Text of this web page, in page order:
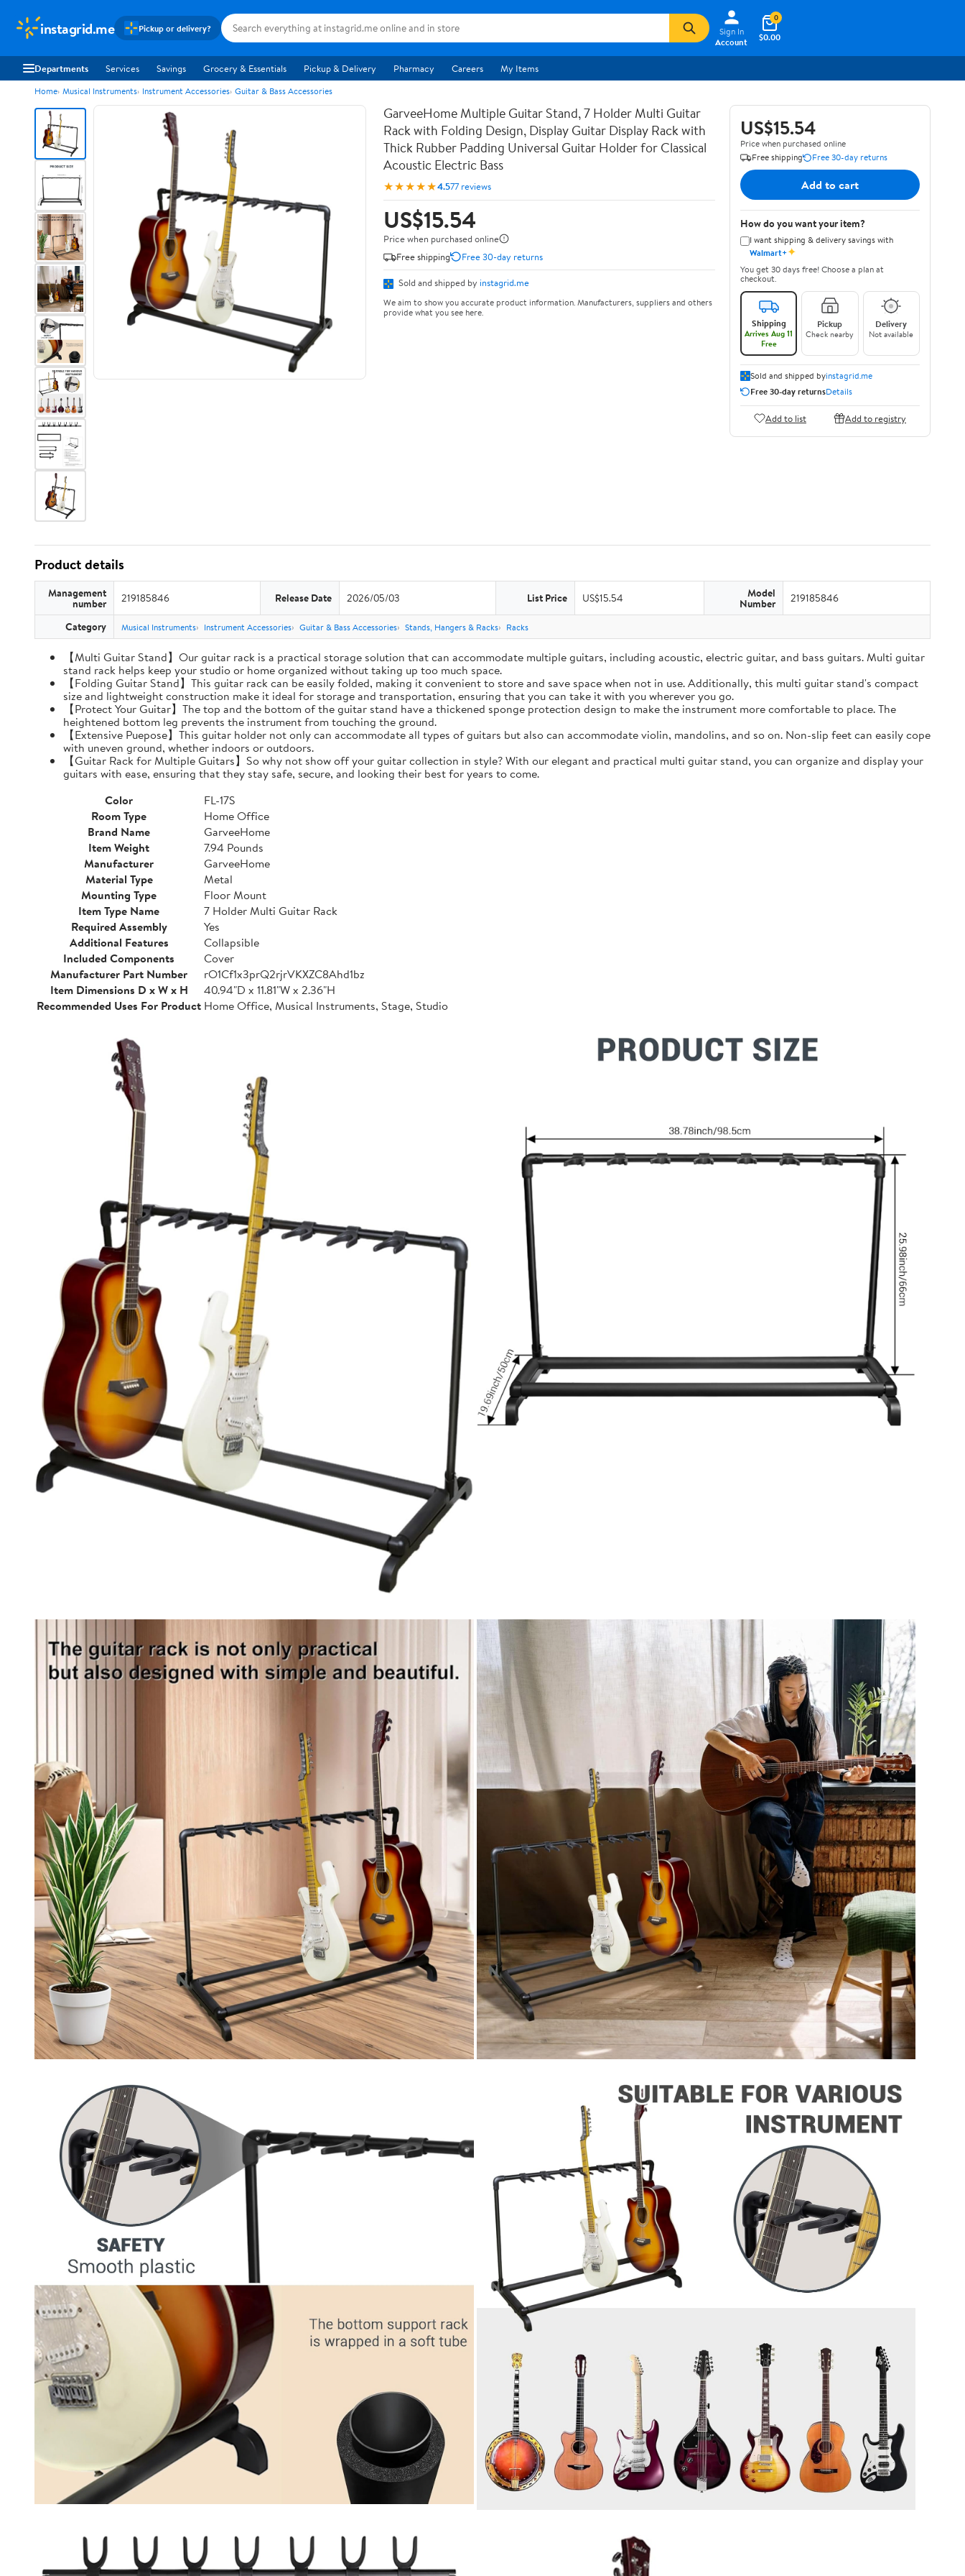
instagrid.me Pickup or delivery?
Sign In
Account
$0.00
0
Departments Services Savings Grocery & Essentials Pickup & Delivery Pharmacy Careers My Items
Home Musical Instruments Instrument Accessories Guitar & Bass Accessories
GarveeHome Multiple Guitar Stand, 7 Holder Multi Guitar
Rack with Folding Design, Display Guitar Display Rack with
Thick Rubber Padding Universal Guitar Holder for Classical
Acoustic Electric Bass
★★★★★4.577 reviews
US$15.54
Price when purchased online
Free shipping
Free 30-day returns
Sold and shipped by instagrid.me
We aim to show you accurate product information. Manufacturers, suppliers and others
provide what you see here.
US$15.54
Price when purchased online
Free shipping
Free 30-day returns
Add to cart
How do you want your item?
I want shipping & delivery savings with
Walmart+✦
You get 30 days free! Choose a plan at
checkout.
Shipping
Arrives Aug 11
Free
Pickup
Check nearby
Delivery
Not available
Sold and shipped byinstagrid.me
Free 30-day returnsDetails
Add to list Add to registry
Product details
Management
number 219185846 Release Date 2026/05/03 List Price US$15.54 Model
Number 219185846
Category Musical Instruments Instrument Accessories Guitar & Bass Accessories Stands, Hangers & Racks Racks
【Multi Guitar Stand】Our guitar rack is a practical storage solution that can accommodate multiple guitars, including acoustic, electric guitar, and bass guitars. Multi guitar
stand rack helps keep your studio or home organized without taking up too much space.
【Folding Guitar Stand】This guitar rack can be easily folded, making it convenient to store and save space when not in use. Additionally, this multi guitar stand's compact
size and lightweight construction make it ideal for storage and transportation, ensuring that you can take it with you wherever you go.
【Protect Your Guitar】The top and the bottom of the guitar stand have a thickened sponge protection design to make the instrument more comfortable to place. The
heightened bottom leg prevents the instrument from touching the ground.
【Extensive Puepose】This guitar holder not only can accommodate all types of guitars but also can accommodate violin, mandolins, and so on. Non-slip feet can easily cope
with uneven ground, whether indoors or outdoors.
【Guitar Rack for Multiple Guitars】So why not show off your guitar collection in style? With our elegant and practical multi guitar stand, you can organize and display your
guitars with ease, ensuring that they stay safe, secure, and looking their best for years to come.
Color
FL-17S
Room Type
Home Office
Brand Name
GarveeHome
Item Weight
7.94 Pounds
Manufacturer
GarveeHome
Material Type
Metal
Mounting Type
Floor Mount
Item Type Name
7 Holder Multi Guitar Rack
Required Assembly
Yes
Additional Features
Collapsible
Included Components
Cover
Manufacturer Part Number
rO1Cf1x3prQ2rjrVKXZC8Ahd1bz
Item Dimensions D x W x H
40.94"D x 11.81"W x 2.36"H
Recommended Uses For Product Home Office, Musical Instruments, Stage, Studio